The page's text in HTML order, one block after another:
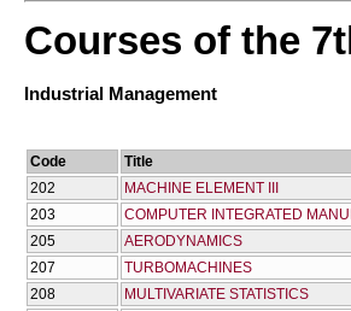
Courses of the
Industrial Management
Code
Title
202
MACHINE ELEMENT III
203
COMPUTER INTEGRATED
205
AERODYNAMICS
207
TURBOMACHINES
208
MULTIVARIATE STATISTICS